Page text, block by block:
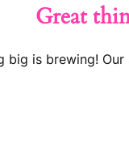
Great
big is brewing!